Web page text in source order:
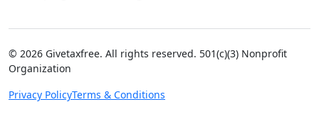
© 2026 Givetaxfree. All rights reserved. 501(c)(3) Nonprofit
Organization
Privacy PolicyTerms & Conditions